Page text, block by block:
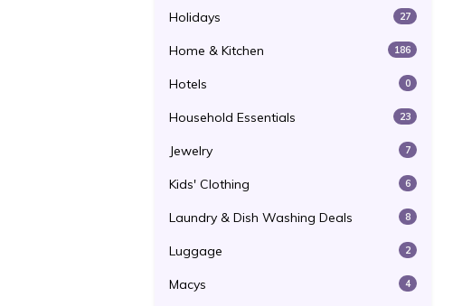
Holidays 27
Home & Kitchen 186
Hotels 0
Household Essentials 23
Jewelry 7
Kids' Clothing 6
Laundry & Dish Washing Deals 8
Luggage 2
Macys 4